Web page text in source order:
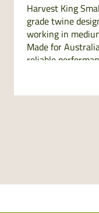
Harvest King
grade twine
working in
Made for
reliable
spool size that
UV stabilised
its
to spot and even